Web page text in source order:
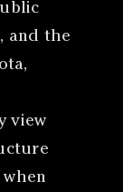
and the
view